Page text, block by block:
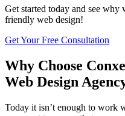
Get started today and see why
friendly web design!
Get Your Free Consultation
Why Choose
Web Design
Today it isn’t enough to work